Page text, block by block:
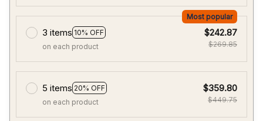
3 items 10% OFF
Most popular
on each product
$242.87
$269.85
5 items 20% OFF
on each product
$359.80
$449.75